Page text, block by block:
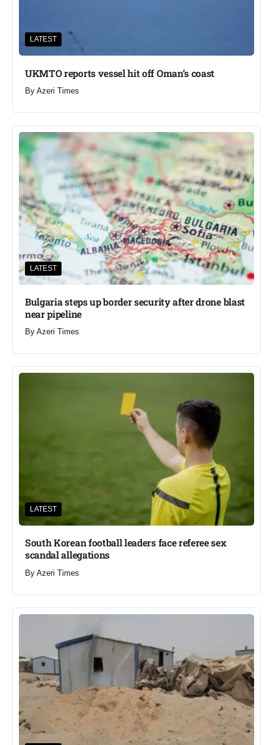
LATEST
UKMTO reports vessel hit off Oman’s coast
By Azeri Times
LATEST
Bulgaria steps up border security after drone blast
near pipeline
By Azeri Times
LATEST
South Korean football leaders face referee sex
scandal allegations
By Azeri Times